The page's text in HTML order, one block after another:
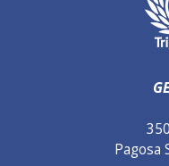
Pagosa